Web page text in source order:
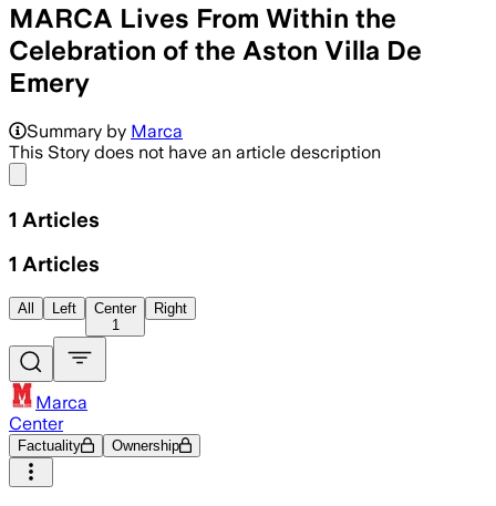
MARCA Lives From Within the
Celebration of the Aston Villa De
Emery
Summary by Marca
This Story does not have an article description
1 Articles
1 Articles
All Left
Center
1
Right
Marca
Center
Factuality Ownership